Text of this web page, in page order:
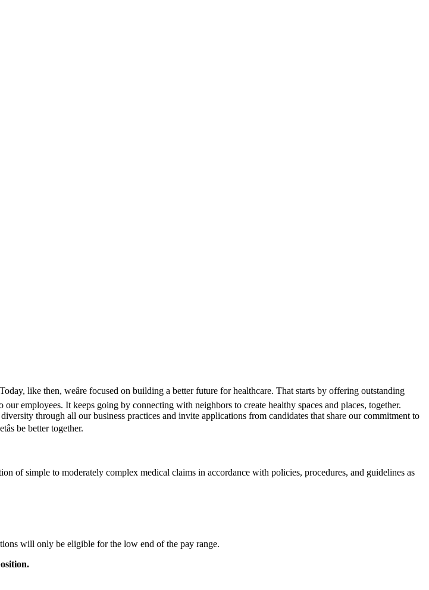
like then, weâre focused on building a better future for healthcare. That starts by offering outstanding
employees. It keeps going by connecting with neighbors to create healthy spaces and places, together.
through all our business practices and invite applications from candidates that share our commitment to
be better together.
of simple to moderately complex medical claims in accordance with policies, procedures, and guidelines as
will only be eligible for the low end of the pay range.